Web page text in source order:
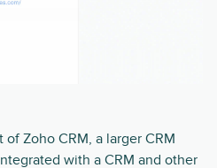
Zoho CRM, a larger CRM
with a CRM and other